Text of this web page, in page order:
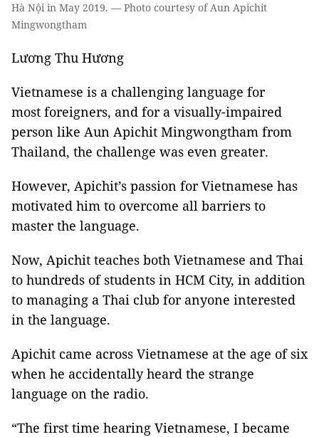
Hà Nội in May 2019. — Photo courtesy of Aun Apichit
Mingwongtham
Lương Thu Hương
Vietnamese is a challenging language for
most foreigners, and for a visually-impaired
person like Aun Apichit Mingwongtham from
Thailand, the challenge was even greater.
However, Apichit’s passion for Vietnamese has
motivated him to overcome all barriers to
master the language.
Now, Apichit teaches both Vietnamese and Thai
to hundreds of students in HCM City, in addition
to managing a Thai club for anyone interested
in the language.
Apichit came across Vietnamese at the age of six
when he accidentally heard the strange
language on the radio.
“The first time hearing Vietnamese, I became